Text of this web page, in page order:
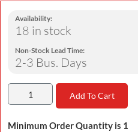
Availability:
18 in stock
Non-Stock Lead Time:
2-3 Bus. Days
Add To Cart
Minimum Order Quantity is 1